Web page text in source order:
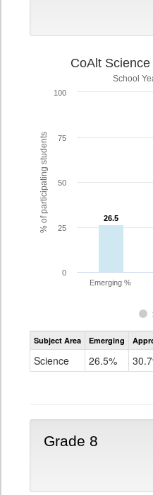
% of participating students
CoAlt
School
26.5
26.5
Emerging %
0
25
50
75
100
Subject Area Emerging
Science 26.5%
Grade 8